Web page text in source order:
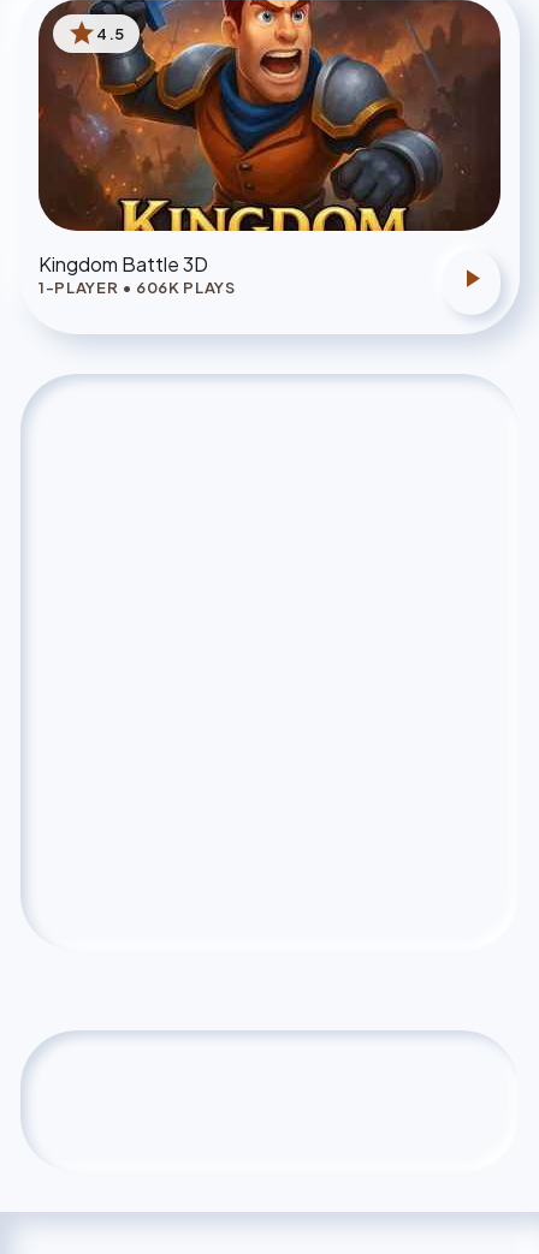
star4.5
Kingdom Battle 3D
1-PLAYER • 606K PLAYS play_arrow